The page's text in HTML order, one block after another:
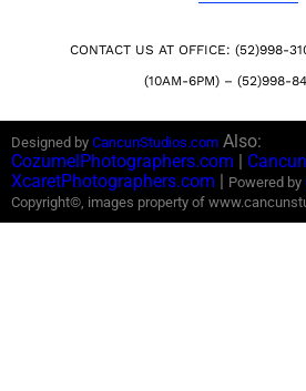
CONTACT US AT OFFICE: (52)998-
(10AM-6PM) – (52)998-
Designed by CancunStudios.com Also:
CozumelPhotographers.com |
XcaretPhotographers.com | Powered by
Copyright©, images property of